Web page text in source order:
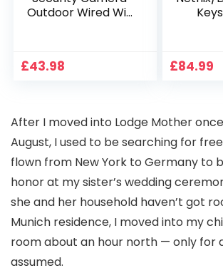
Outdoor Wired Wifi
Pan-Tilt 360° View,
Way Audio
£43.98
Home
Display
Original
£84.99
After I moved into Lodge Mother
August, I used to be searching for
flown from New York to Germany to
honor at my sister’s wedding
she and her household haven’t got
Munich residence, I moved into my
room about an hour north — only for
assumed.